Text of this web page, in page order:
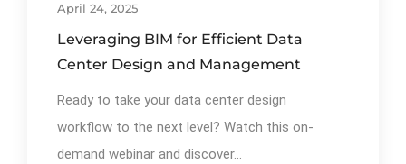
April 24, 2025
Leveraging BIM for Efficient Data
Center Design and Management
Ready to take your data center design
workflow to the next level? Watch this on-
demand webinar and discover...